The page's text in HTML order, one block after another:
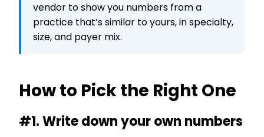
vendor to show you numbers from a
practice that’s similar to yours, in specialty,
size, and payer mix.
How to Pick the Right One
#1. Write down your own numbers